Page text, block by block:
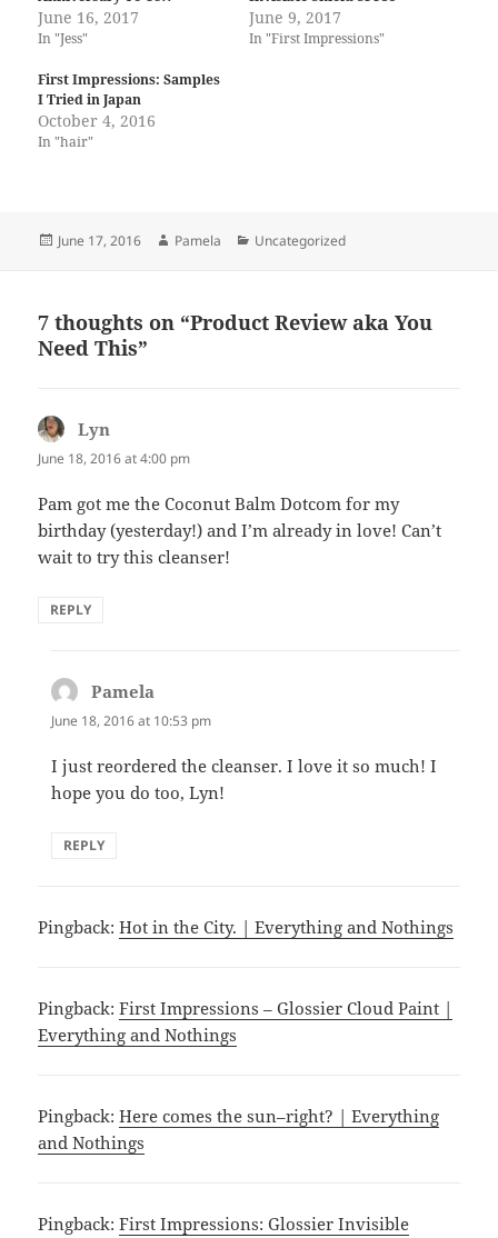
June 16, 2017
In "Jess"
June 9, 2017
In "First Impressions"
First Impressions: Samples
I Tried in Japan
October 4, 2016
In "hair"
Posted
June 17, 2016 Author
Pamela Categories
Uncategorized
7 thoughts on “Product Review aka You
Need This”
Lyn
June 18, 2016 at 4:00 pm
Pam got me the Coconut Balm Dotcom for my
birthday (yesterday!) and I’m already in love! Can’t
wait to try this cleanser!
REPLY
Pamela
June 18, 2016 at 10:53 pm
I just reordered the cleanser. I love it so much! I
hope you do too, Lyn!
REPLY
Pingback:Hot in the City. | Everything and Nothings
Pingback:First Impressions – Glossier Cloud Paint |
Everything and Nothings
Pingback:Here comes the sun–right? | Everything
and Nothings
Pingback:First Impressions: Glossier Invisible